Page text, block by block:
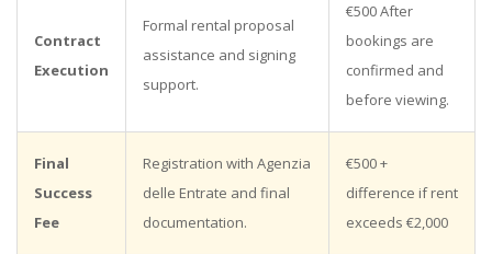
Contract
Execution
Formal rental proposal
assistance and signing
support.
€500 After
bookings are
confirmed and
before viewing.
Final
Success
Fee
Registration with Agenzia
delle Entrate and final
documentation.
€500 +
difference if rent
exceeds €2,000